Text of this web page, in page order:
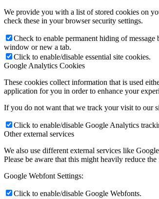
We provide you with a list of stored cookies on
check these in your browser security settings.
Check to enable permanent hiding of
window or new a tab.
Click to enable/disable essential site cookies.
Google Analytics Cookies
These cookies collect information that is used
application for you in order to enhance your
If you do not want that we track your visit to our
Click to enable/disable Google Analytics
Other external services
We also use different external services like
Please be aware that this might heavily reduce
Google Webfont Settings:
Click to enable/disable Google Webfonts.